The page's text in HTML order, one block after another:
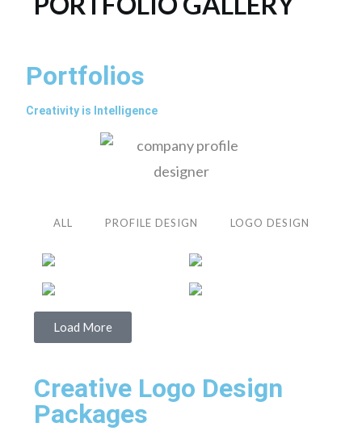
Portfolios
Creativity is Intelligence
ALL PROFILE DESIGN LOGO DESIGN
Load More
Creative Logo Design
Packages